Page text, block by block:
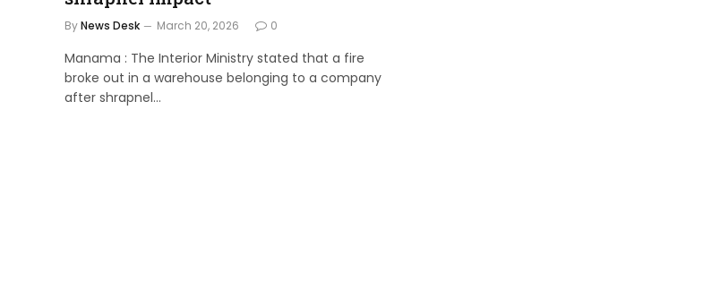
ByNews Desk March 20, 2026 0
Manama : The Interior Ministry stated that a fire
broke out in a warehouse belonging to a company
after shrapnel…